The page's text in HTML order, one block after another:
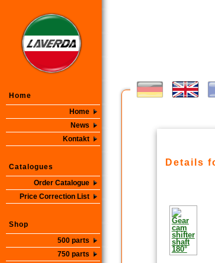
Home
Home
News
Kontakt
Catalogues
Order Catalogue
Price Correction List
Shop
500 parts
750 parts
Details